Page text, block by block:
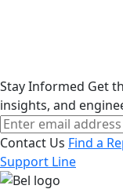
Stay Informed Get
insights, and
Contact Us Find a
Support Line